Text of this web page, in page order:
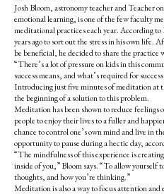
Josh Bloom, astronomy teacher and Teacher
emotional learning, is one of the few faculty
meditational practices each year. According to
years ago to sort out the stress in his own life.
be beneficial, he decided to share the practice
“There’s a lot of pressure on kids in this
success means, and what’s required for
Introducing just five minutes of meditation at
the beginning of a solution to this problem.
Meditation has been shown to reduce feelings
people to enjoy their lives to a fuller and
chance to control one’s own mind and live in
opportunity to pause during a hectic day,
“The mindfulness of this experience is
inside of you,” Bloom says. “To allow yourself
thoughts, and how you’re thinking.”
Meditation is also a way to focus attention